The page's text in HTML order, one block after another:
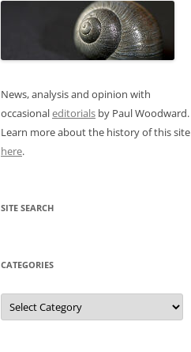
News, analysis and opinion with
occasionaleditorials by Paul Woodward.
Learn more about the history of this site
here.
SITE SEARCH
CATEGORIES
Categories